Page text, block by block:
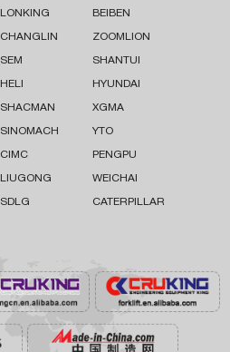
LONKING BEIBEN
CHANGLIN ZOOMLION
SEM SHANTUI
HELI HYUNDAI
SHACMAN XGMA
SINOMACH YTO
CIMC PENGPU
LIUGONG WEICHAI
SDLG CATERPILLAR